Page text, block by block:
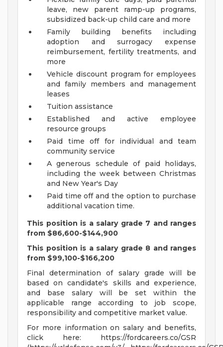
leave, new parent ramp-up programs,
subsidized back-up child care and more
Family building benefits including
adoption and surrogacy expense
reimbursement, fertility treatments, and
more
Vehicle discount program for employees
and family members and management
leases
Tuition assistance
Established and active employee
resource groups
Paid time off for individual and team
community service
A generous schedule of paid holidays,
including the week between Christmas
and New Year's Day
Paid time off and the option to purchase
additional vacation time.
This position is a salary grade 7 and ranges
from $86,600-$144,900
This position is a salary grade 8 and ranges
from $99,100-$166,200
Final determination of salary grade will be
based on candidate's skills and experience,
and base salary will be set within the
applicable range according to job scope,
responsibility and competitive market value.
For more information on salary and benefits,
click here: https://fordcareers.co/GSR